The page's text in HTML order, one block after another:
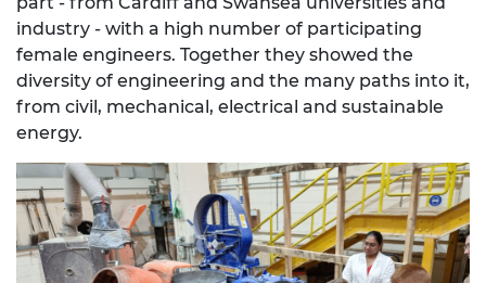
industry - with a high number of participating
female engineers. Together they showed the
diversity of engineering and the many paths into it,
from civil, mechanical, electrical and sustainable
energy.